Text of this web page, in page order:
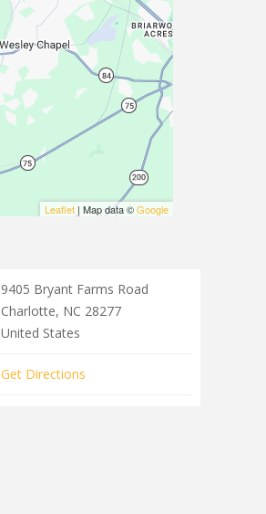
Leaflet | Map data ©Google
9405 Bryant Farms Road
Charlotte, NC 28277
United States
Get Directions